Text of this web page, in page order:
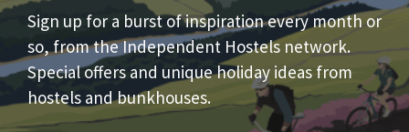
Sign up for a burst of inspiration every month or
so, from the Independent Hostels network.
Special offers and unique holiday ideas from
hostels and bunkhouses.